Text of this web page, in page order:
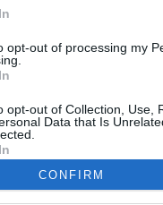
opt-out of processing my
opt-out of Collection, Use,
Data that Is
CONFIRM
NBC Today Show
ABC 13 Houston
Forbes
USA Today